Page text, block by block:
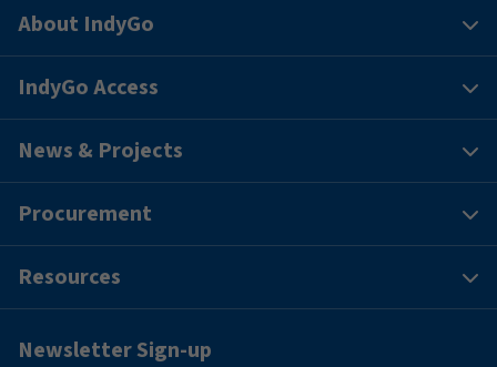
About IndyGo
IndyGo Access
News & Projects
Procurement
Resources
Newsletter Sign-up